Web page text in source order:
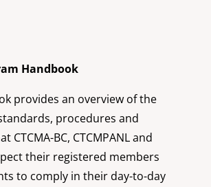
Handbook
provides an overview of the
procedures and
CTCMA-BC, CTCMPANL and
their registered members
to comply in their day-to-day